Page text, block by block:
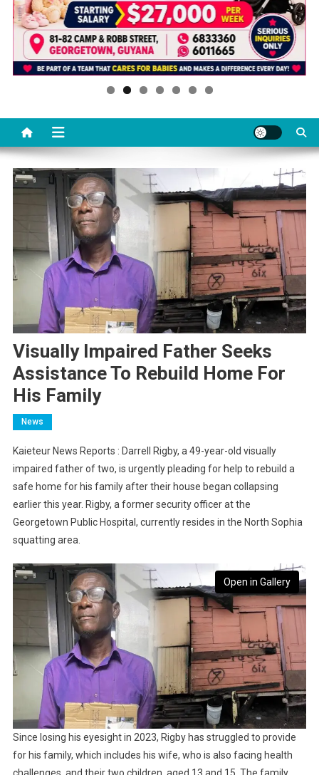
Visually Impaired Father Seeks
Assistance To Rebuild Home For
His Family
News
Kaieteur News Reports : Darrell Rigby, a 49-year-old visually
impaired father of two, is urgently pleading for help to rebuild a
safe home for his family after their house began collapsing
earlier this year. Rigby, a former security officer at the
Georgetown Public Hospital, currently resides in the North Sophia
squatting area.
Open in Gallery
Since losing his eyesight in 2023, Rigby has struggled to provide
for his family, which includes his wife, who is also facing health